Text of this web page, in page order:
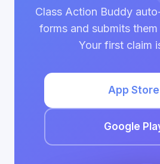
Class Action Buddy
forms and submits
Your first claim
App Store
Google